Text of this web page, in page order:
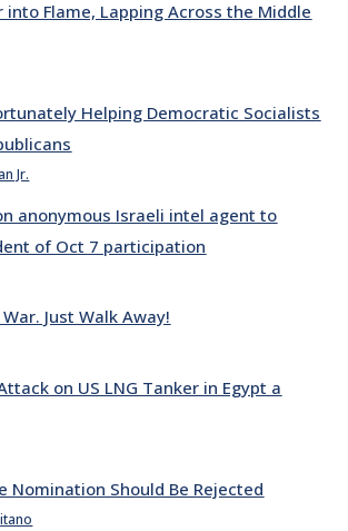
into Flame, Lapping Across the Middle
Helping Democratic Socialists
Jr.
anonymous Israeli intel agent to
of Oct 7 participation
Just Walk Away!
on US LNG Tanker in Egypt a
Nomination Should Be Rejected